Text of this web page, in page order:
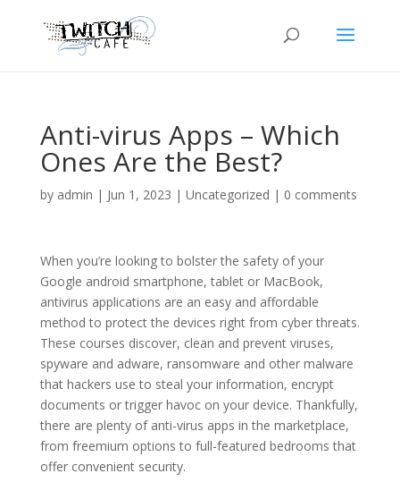
Anti-virus Apps – Which
Ones Are the Best?
by admin | Jun 1, 2023 | Uncategorized | 0 comments
When you’re looking to bolster the safety of your
Google android smartphone, tablet or MacBook,
antivirus applications are an easy and affordable
method to protect the devices right from cyber threats.
These courses discover, clean and prevent viruses,
spyware and adware, ransomware and other malware
that hackers use to steal your information, encrypt
documents or trigger havoc on your device. Thankfully,
there are plenty of anti-virus apps in the marketplace,
from freemium options to full-featured bedrooms that
offer convenient security.